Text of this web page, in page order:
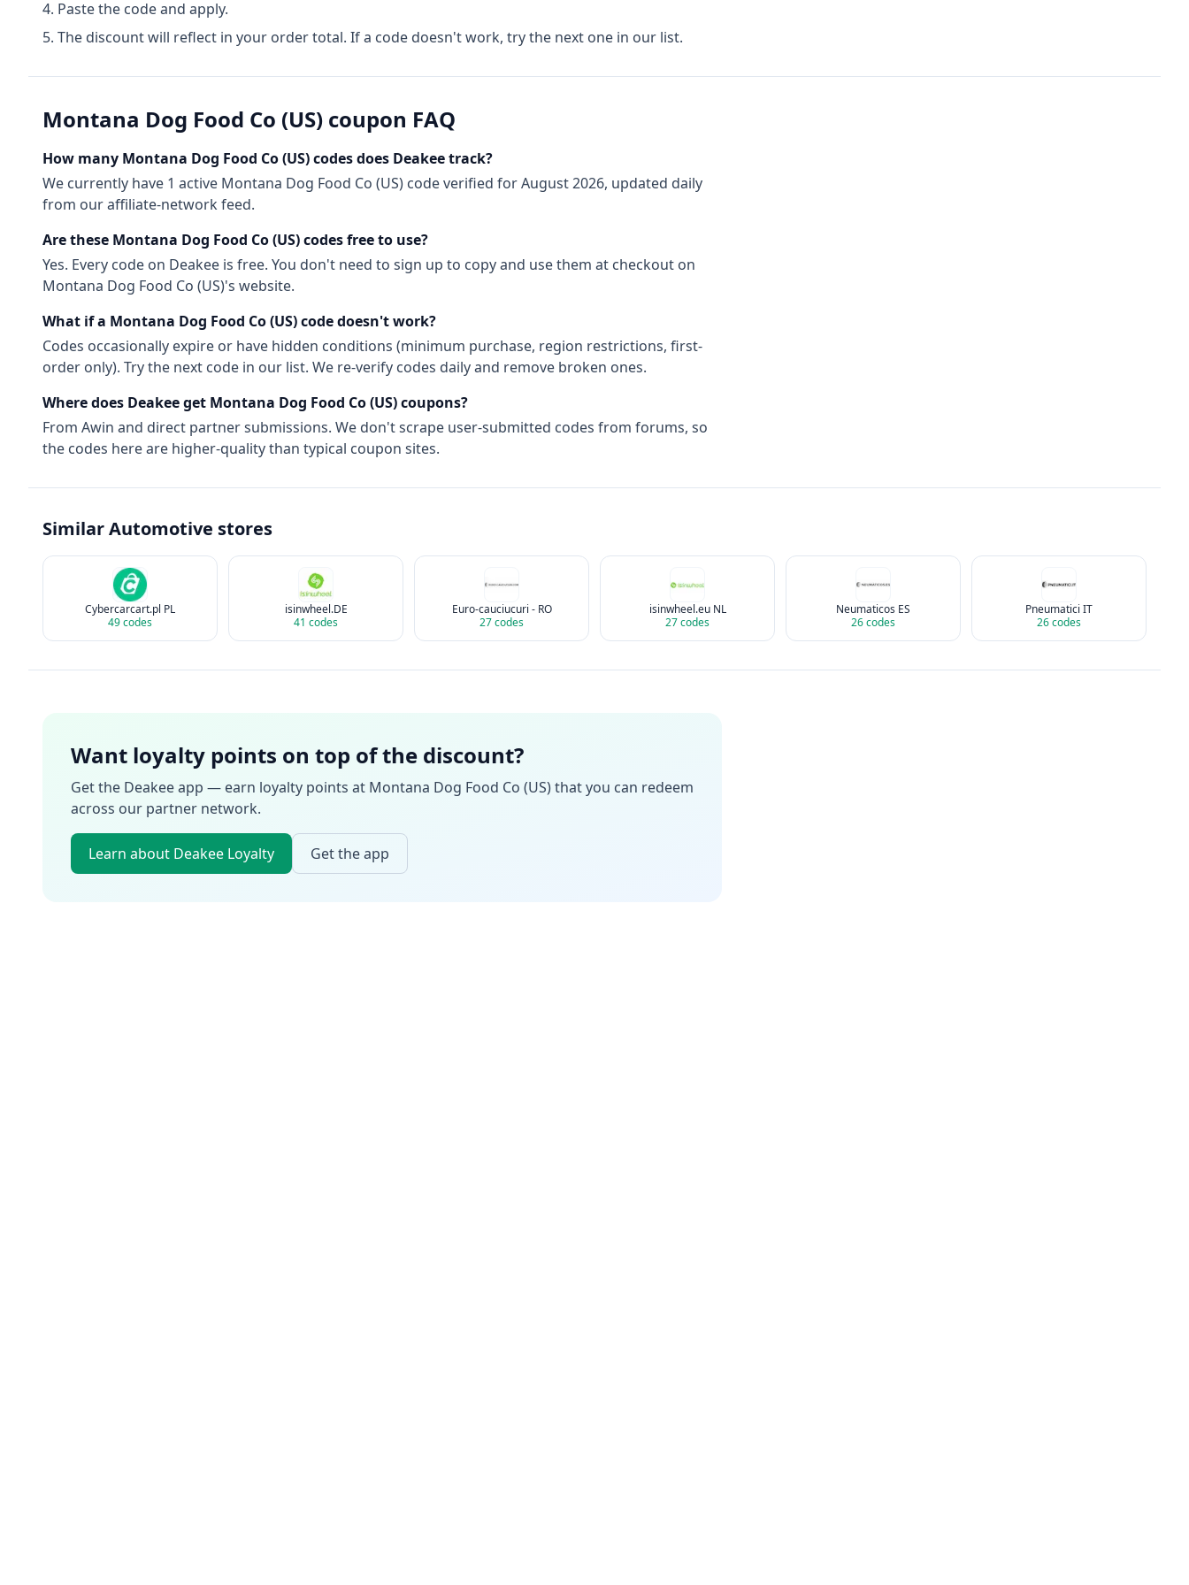
Paste the code and apply.
The discount will reflect in your order total. If a code doesn't work, try the next one in our list.
Montana Dog Food Co (US) coupon FAQ
How many Montana Dog Food Co (US)codes does Deakee track?
We currently have 1 active Montana Dog Food Co (US) codeverified forAugust 2026, updated daily
from our affiliate-network feed.
Are these Montana Dog Food Co (US)codes free to use?
Yes. Every code on Deakee is free. You don't need to sign up to copy and use them at checkout on
Montana Dog Food Co (US)'s website.
What if a Montana Dog Food Co (US)code doesn't work?
Codes occasionally expire or have hidden conditions (minimum purchase, region restrictions, first-
order only). Try the next code in our list. We re-verify codes daily and remove broken ones.
Where does Deakee get Montana Dog Food Co (US)coupons?
From Awin and direct partner submissions. We don't scrape user-submitted codes from forums, so
the codes here are higher-quality than typical coupon sites.
SimilarAutomotive stores
Cybercarcart.pl PL
49codes
isinwheel.DE
41 codes
Euro-cauciucuri - RO
27codes
isinwheel.eu NL
27codes
Neumaticos ES
26codes
Pneumatici IT
26codes
Want loyalty points on top of the discount?
Get the Deakee app — earn loyalty points at Montana Dog Food Co (US)that you can redeem
across our partner network.
Learn about Deakee Loyalty Get the app